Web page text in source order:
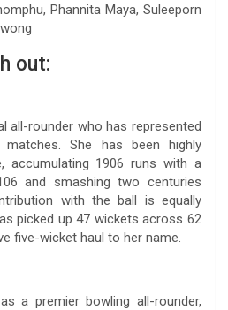
Phannita Maya, Suleeporn
out:
all-rounder who has represented
She has been highly
accumulating 1906 runs with a
and smashing two centuries
with the ball is equally
picked up 47 wickets across 62
five-wicket haul to her name.
a premier bowling all-rounder,